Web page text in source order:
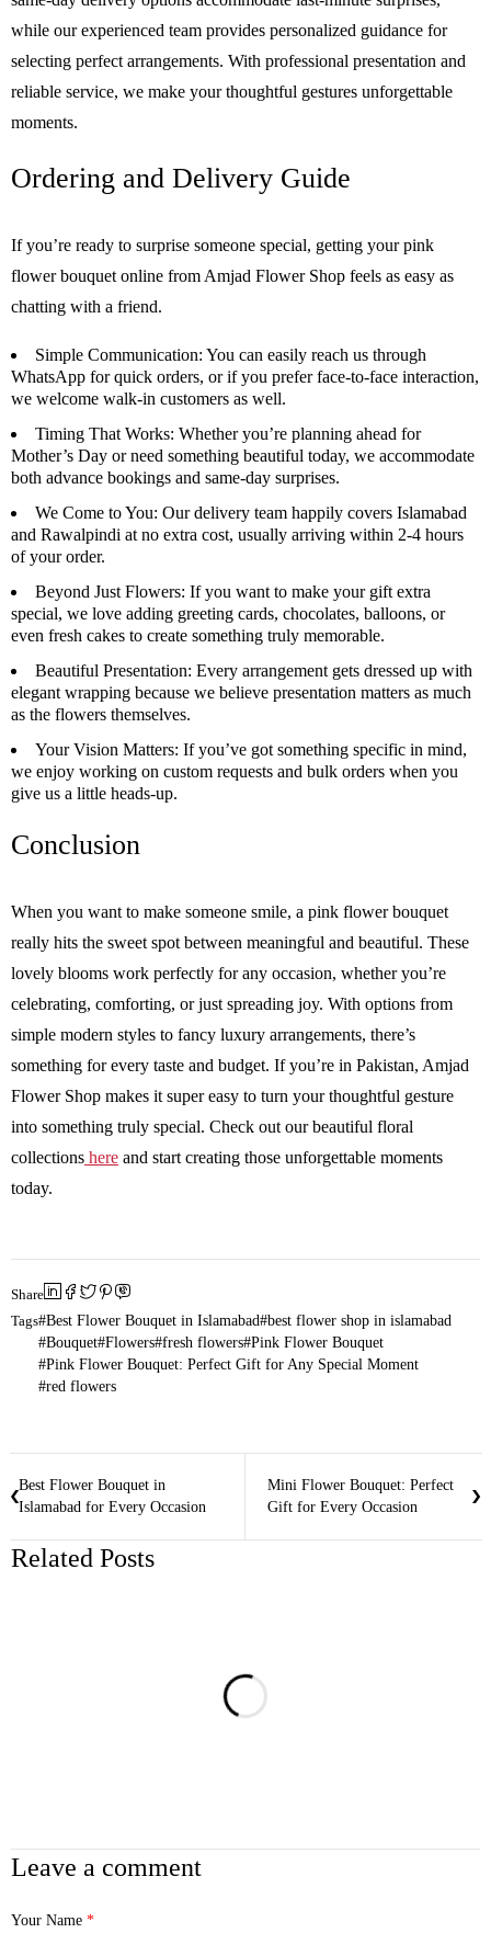
while our experienced team provides personalized guidance for
selecting perfect arrangements. With professional presentation and
reliable service, we make your thoughtful gestures unforgettable
moments.
Ordering and Delivery Guide
If you’re ready to surprise someone special, getting your pink
flower bouquet online from Amjad Flower Shop feels as easy as
chatting with a friend.
Simple Communication: You can easily reach us through
WhatsApp for quick orders, or if you prefer face-to-face interaction,
we welcome walk-in customers as well.
Timing That Works: Whether you’re planning ahead for
Mother’s Day or need something beautiful today, we accommodate
both advance bookings and same-day surprises.
We Come to You: Our delivery team happily covers Islamabad
and Rawalpindi at no extra cost, usually arriving within 2-4 hours
of your order.
Beyond Just Flowers: If you want to make your gift extra
special, we love adding greeting cards, chocolates, balloons, or
even fresh cakes to create something truly memorable.
Beautiful Presentation: Every arrangement gets dressed up with
elegant wrapping because we believe presentation matters as much
as the flowers themselves.
Your Vision Matters: If you’ve got something specific in mind,
we enjoy working on custom requests and bulk orders when you
give us a little heads-up.
Conclusion
When you want to make someone smile, a pink flower bouquet
really hits the sweet spot between meaningful and beautiful. These
lovely blooms work perfectly for any occasion, whether you’re
celebrating, comforting, or just spreading joy. With options from
simple modern styles to fancy luxury arrangements, there’s
something for every taste and budget. If you’re in Pakistan, Amjad
Flower Shop makes it super easy to turn your thoughtful gesture
into something truly special. Check out our beautiful floral
collections here and start creating those unforgettable moments
today.
Share
Tags Best Flower Bouquet in Islamabad best flower shop in islamabad
Bouquet Flowers fresh flowers Pink Flower Bouquet
Pink Flower Bouquet: Perfect Gift for Any Special Moment
red flowers
Best Flower Bouquet in
Islamabad for Every Occasion
Mini Flower Bouquet: Perfect
Gift for Every Occasion
Related Posts
Leave a comment
Your Name *